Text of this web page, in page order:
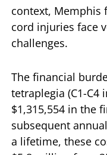
context, Memphis
cord injuries face
challenges.
The financial
tetraplegia (C1-C4
$1,315,554 in the
subsequent
a lifetime, these